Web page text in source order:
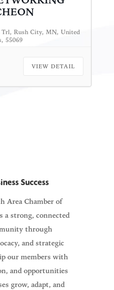
Trl, Rush City, MN, United
55069
VIEW DETAIL
Success
Area Chamber of
a strong, connected
through
and strategic
our members with
and opportunities
grow, adapt, and